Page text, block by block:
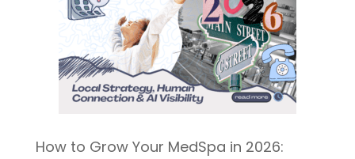
How to Grow Your MedSpa in 2026: